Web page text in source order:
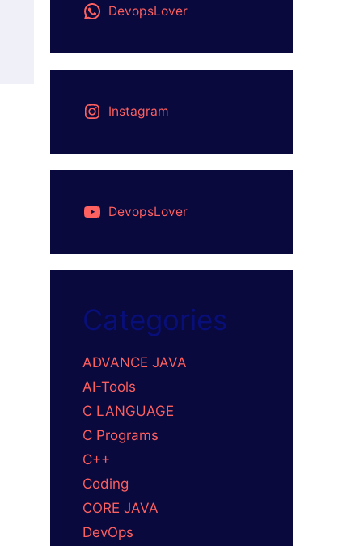
DevopsLover
Instagram
DevopsLover
Categories
ADVANCE JAVA
AI-Tools
C LANGUAGE
C Programs
C++
Coding
CORE JAVA
DevOps